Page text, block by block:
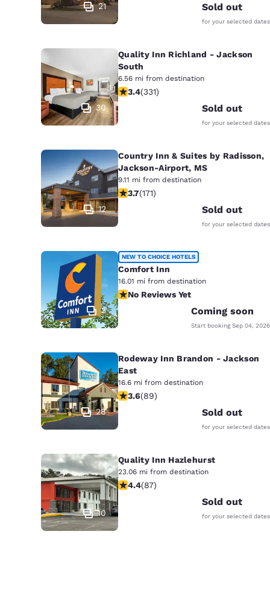
21 Sold out
for your selected dates
30
Quality Inn Richland - Jackson
South
6.56 mi from destination
3.4 stars rating. Good. 331 reviews
3.4(331)
Sold out
for your selected dates
12
Country Inn & Suites by Radisson,
Jackson-Airport, MS
9.11 mi from destination
3.68 stars rating. Good. 171 reviews
3.7(171)
Sold out
for your selected dates
2
NEW TO CHOICE HOTELS
Comfort Inn
16.01 mi from destination
No Reviews Yet
No Reviews Yet
Coming soon
Start booking Sep 04, 2026
28
Rodeway Inn Brandon - Jackson
East
16.6 mi from destination
3.56 stars rating. Good. 89 reviews
3.6(89)
Sold out
for your selected dates
10
Quality Inn Hazlehurst
23.06 mi from destination
4.4 stars rating. Excellent. 87
4.4(87)
Sold out
for your selected dates